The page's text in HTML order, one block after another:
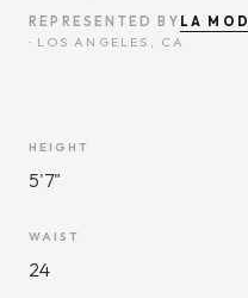
REPRESENTED BY LA
· LOS ANGELES, CA
HEIGHT
5'7"
WAIST
24